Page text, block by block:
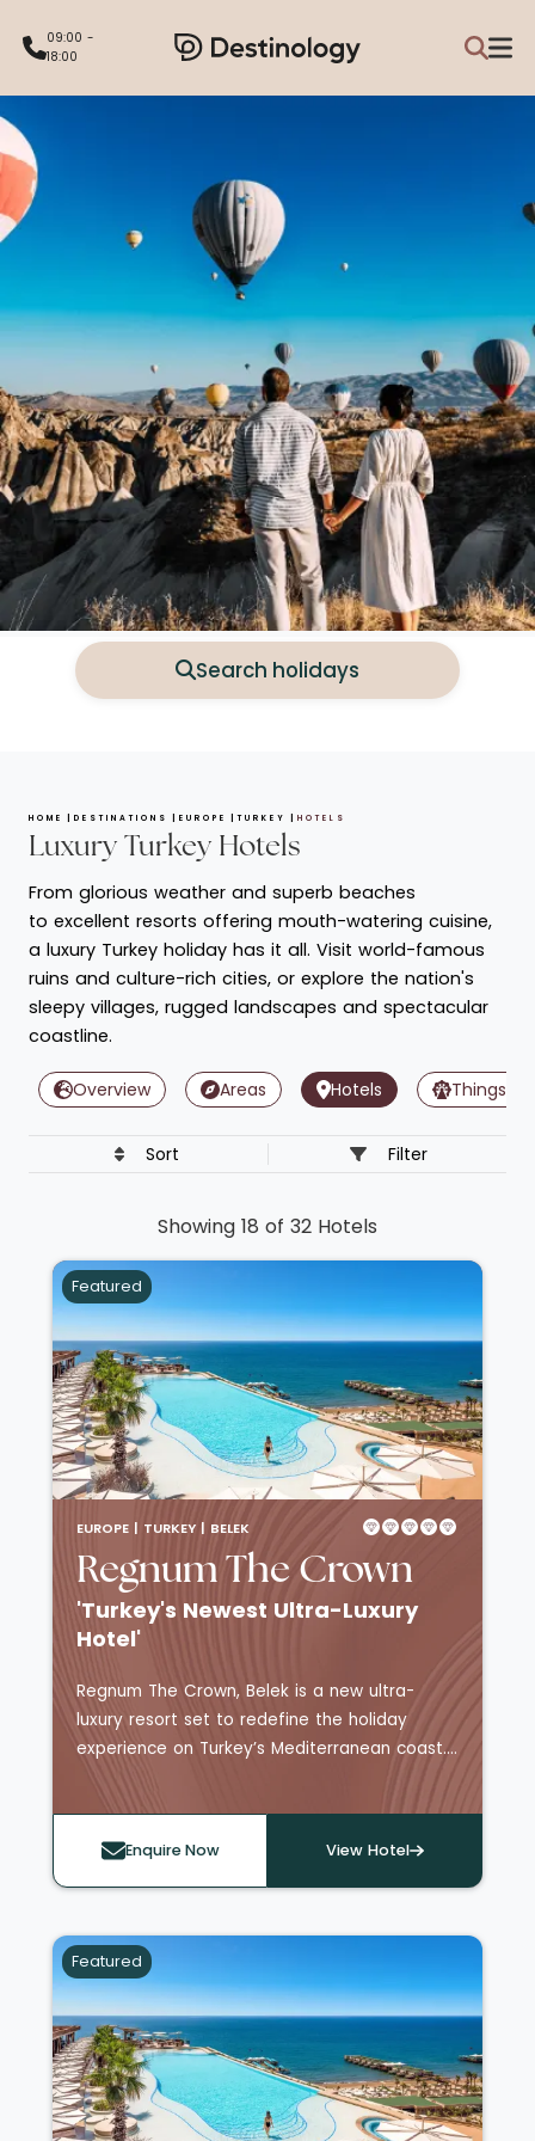
09:00 -
18:00
Search holidays
HOME DESTINATIONS EUROPE TURKEY HOTELS
Luxury Turkey Hotels
From glorious weather and superb beaches
to excellent resorts offering mouth-watering cuisine,
a luxury Turkey holiday has it all. Visit world-famous
ruins and culture-rich cities, or explore the nation's
sleepy villages, rugged landscapes and spectacular
coastline.
Overview Areas Hotels Things
Sort Filter
Showing 18 of 32 Hotels
Featured
EUROPE | TURKEY | BELEK
Regnum The Crown
'Turkey's Newest Ultra-Luxury
Hotel'
Regnum The Crown, Belek is a new ultra-
luxury resort set to redefine the holiday
experience on Turkey’s Mediterranean coast.
Newly opened in 2025, this all-suite and villa
retreat blends grand design with tailored
surrounded by lush landscapes and turquoise
waters.
15 private villas, each thoughtfully designed
with expansive terraces, sea or garden views,
and luxurious touches including Bvlgari
amenities, personal butler service, and daily
refreshed minibars.
Guests can unwind at Turkey’s first adults-
only rooftop experience, complete with an
Enquire Now View Hotel
Featured